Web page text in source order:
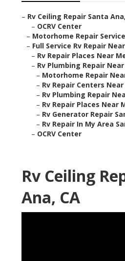
– Rv Ceiling Repair Santa
– OCRV Center
– Motorhome Repair
– Full Service Rv Repair
– Rv Repair Places Near
– Rv Plumbing Repair
– Motorhome Repair
– Rv Repair Centers
– Rv Plumbing Repair
– Rv Repair Places Near
– Rv Generator Repair
– Rv Repair In My Area
– OCRV Center
Rv Ceiling
Ana, CA